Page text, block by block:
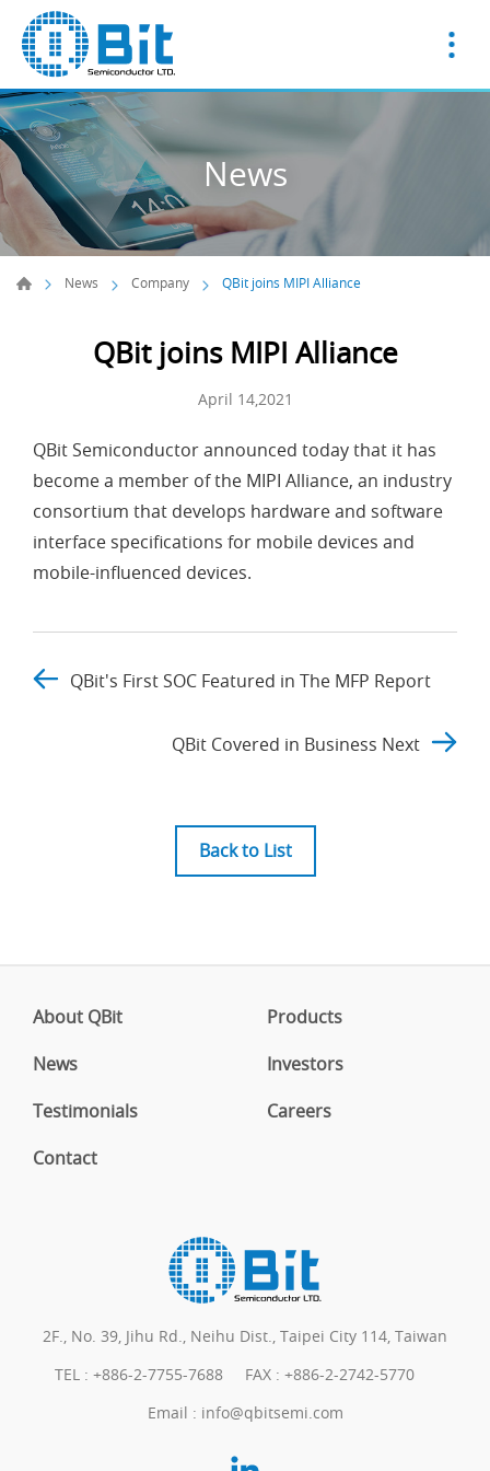
News
News Company QBit joins MIPI Alliance
QBit joins MIPI Alliance
April 14,2021
QBit Semiconductor announced today that it has
become a member of the MIPI Alliance, an industry
consortium that develops hardware and software
interface specifications for mobile devices and
mobile-influenced devices.
QBit's First SOC Featured in The MFP Report
QBit Covered in Business Next
Back to List
About QBit
Products
News
Investors
Testimonials
Careers
Contact
2F., No. 39, Jihu Rd., Neihu Dist., Taipei City 114, Taiwan
TEL : +886-2-7755-7688
FAX : +886-2-2742-5770
Email : info@qbitsemi.com